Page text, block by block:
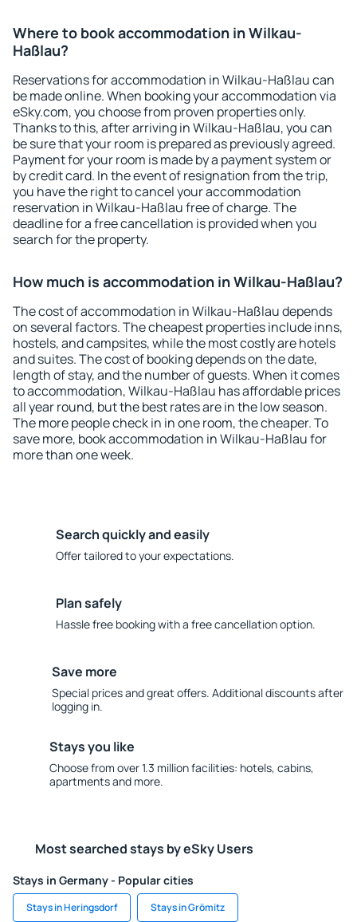
Where to book accommodation in Wilkau-
Haßlau?
Reservations for accommodation in Wilkau-Haßlau can
be made online. When booking your accommodation via
eSky.com, you choose from proven properties only.
Thanks to this, after arriving in Wilkau-Haßlau, you can
be sure that your room is prepared as previously agreed.
Payment for your room is made by a payment system or
by credit card. In the event of resignation from the trip,
you have the right to cancel your accommodation
reservation in Wilkau-Haßlau free of charge. The
deadline for a free cancellation is provided when you
search for the property.
How much is accommodation in Wilkau-Haßlau?
The cost of accommodation in Wilkau-Haßlau depends
on several factors. The cheapest properties include inns,
hostels, and campsites, while the most costly are hotels
and suites. The cost of booking depends on the date,
length of stay, and the number of guests. When it comes
to accommodation, Wilkau-Haßlau has affordable prices
all year round, but the best rates are in the low season.
The more people check in in one room, the cheaper. To
save more, book accommodation in Wilkau-Haßlau for
more than one week.
Search quickly and easily
Offer tailored to your expectations.
Plan safely
Hassle free booking with a free cancellation option.
Save more
Special prices and great offers. Additional discounts after
logging in.
Stays you like
Choose from over 1.3 million facilities: hotels, cabins,
apartments and more.
Most searched stays by eSky Users
Stays in Germany - Popular cities
Stays in Heringsdorf Stays in Grömitz